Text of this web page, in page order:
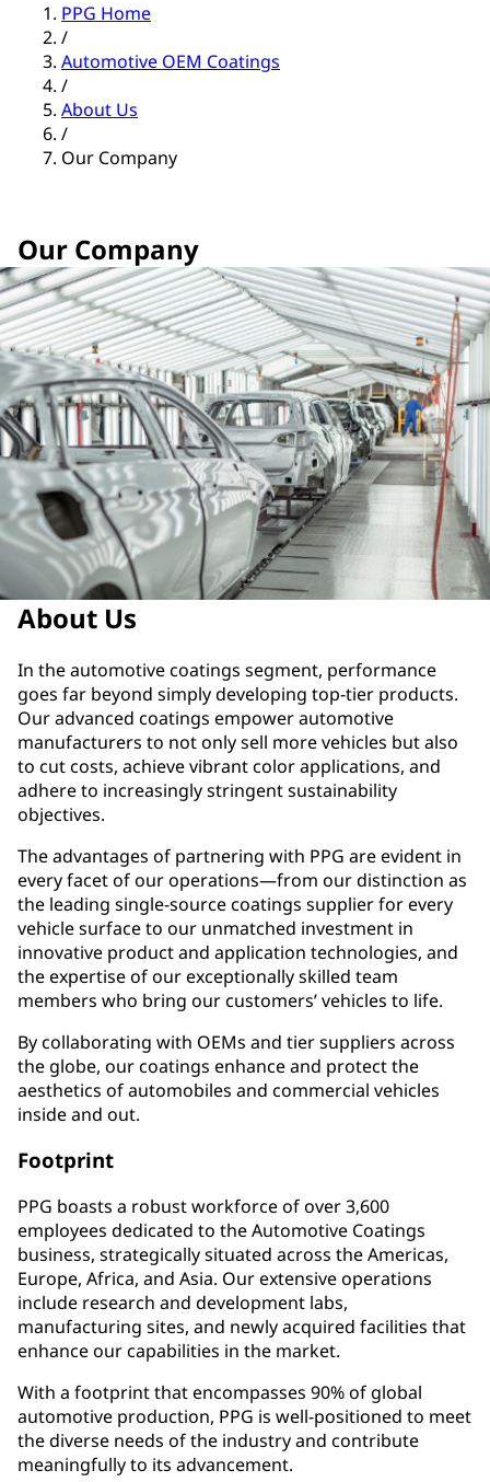
PPG Home
/
Automotive OEM Coatings
/
About Us
/
Our Company
Our Company
About Us
In the automotive coatings segment, performance
goes far beyond simply developing top-tier products.
Our advanced coatings empower automotive
manufacturers to not only sell more vehicles but also
to cut costs, achieve vibrant color applications, and
adhere to increasingly stringent sustainability
objectives.
The advantages of partnering with PPG are evident in
every facet of our operations—from our distinction as
the leading single-source coatings supplier for every
vehicle surface to our unmatched investment in
innovative product and application technologies, and
the expertise of our exceptionally skilled team
members who bring our customers’ vehicles to life.
By collaborating with OEMs and tier suppliers across
the globe, our coatings enhance and protect the
aesthetics of automobiles and commercial vehicles
inside and out.
Footprint
PPG boasts a robust workforce of over 3,600
employees dedicated to the Automotive Coatings
business, strategically situated across the Americas,
Europe, Africa, and Asia. Our extensive operations
include research and development labs,
manufacturing sites, and newly acquired facilities that
enhance our capabilities in the market.
With a footprint that encompasses 90% of global
automotive production, PPG is well-positioned to meet
the diverse needs of the industry and contribute
meaningfully to its advancement.